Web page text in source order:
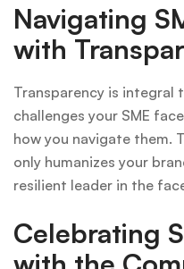
Navigating
with
Transparency is
challenges your SME
how you navigate them.
only humanizes your
resilient leader in the
Celebrating